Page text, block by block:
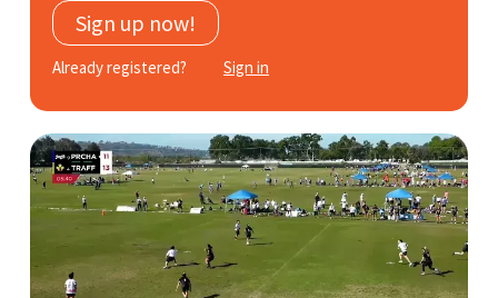
Log InSign up now!
Already registered? Sign in